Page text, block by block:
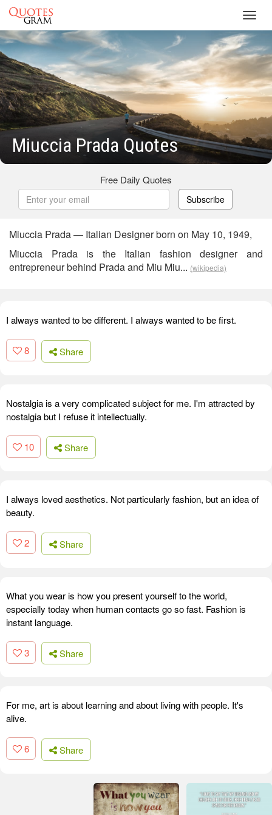
Miuccia Prada Quotes
Free Daily Quotes
Subscribe
Miuccia Prada — Italian Designer born on May 10, 1949,
Miuccia Prada is the Italian fashion designer and
entrepreneur behind Prada and Miu Miu... (wikipedia)
I always wanted to be different. I always wanted to be first.
8 Share
Nostalgia is a very complicated subject for me. I'm attracted by
nostalgia but I refuse it intellectually.
10 Share
I always loved aesthetics. Not particularly fashion, but an idea of
beauty.
2 Share
What you wear is how you present yourself to the world,
especially today when human contacts go so fast. Fashion is
instant language.
3 Share
For me, art is about learning and about living with people. It's
alive.
6 Share